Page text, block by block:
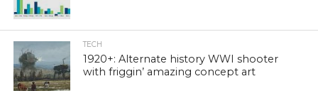
TECH
1920+: Alternate history WWI shooter
with friggin’ amazing concept art